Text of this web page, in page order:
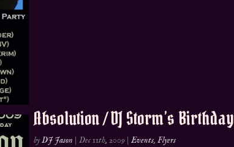
Absolution / DJ Storm’s Birthday
byDJ Jason |Dec 11th, 2009 |Events,Flyers